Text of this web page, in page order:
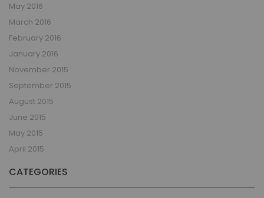
May 2016
March 2016
February 2016
January 2016
November 2015
September 2015
August 2015
June 2015
May 2015
April 2015
CATEGORIES